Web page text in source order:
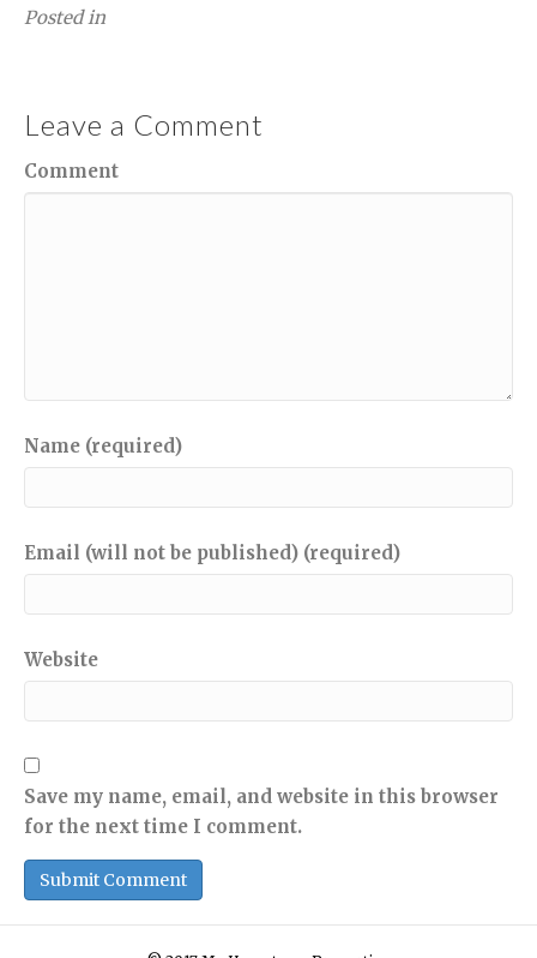
Posted in
Leave a Comment
Comment
Name (required)
Email (will not be published) (required)
Website
Save my name, email, and website in this browser
for the next time I comment.